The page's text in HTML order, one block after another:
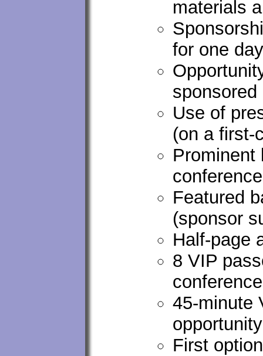
materials
for one
Use of
(on a first-
Prominent
Featured
(sponsor
Half-page
8 VIP
45-minute
First